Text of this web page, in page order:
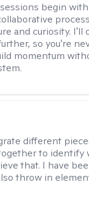
begin
and curiosity. I'll
so you're
momentum
different
to identify
that. I have
throw in